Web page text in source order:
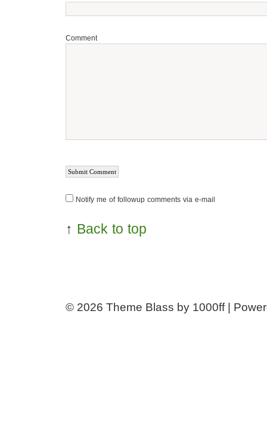
Comment
Notify me of followup comments via e-mail
↑ Back to top
© 2026 Theme Blass by 1000ff |